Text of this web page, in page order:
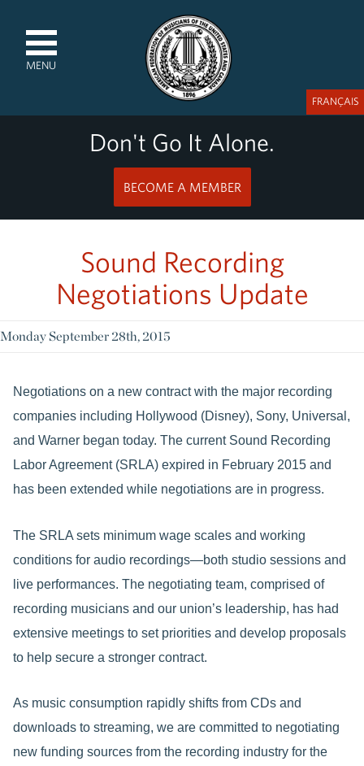
MENU
Don't Go It Alone.
BECOME A MEMBER
FRANÇAIS
Sound Recording
Negotiations Update
Monday September 28th, 2015
Negotiations on a new contract with the major recording
companies including Hollywood (Disney), Sony, Universal,
and Warner began today. The current Sound Recording
Labor Agreement (SRLA) expired in February 2015 and
has been extended while negotiations are in progress.
The SRLA sets minimum wage scales and working
conditions for audio recordings—both studio sessions and
live performances. The negotiating team, comprised of
recording musicians and our union’s leadership, has had
extensive meetings to set priorities and develop proposals
to help secure a stronger contract.
As music consumption rapidly shifts from CDs and
downloads to streaming, we are committed to negotiating
new funding sources from the recording industry for the